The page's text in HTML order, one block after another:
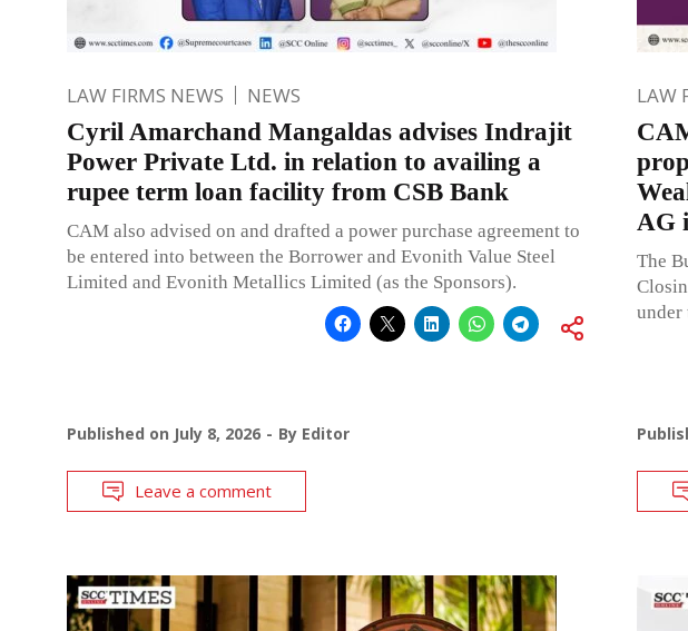
LAW FIRMS NEWS NEWS
Cyril Amarchand Mangaldas advises Indrajit
Power Private Ltd. in relation to availing a
rupee term loan facility from CSB Bank
CAM also advised on and drafted a power purchase agreement to
be entered into between the Borrower and Evonith Value Steel
Limited and Evonith Metallics Limited (as the Sponsors).
Published on July 8, 2026 By Editor
Leave a comment
LAW
AG
The
under